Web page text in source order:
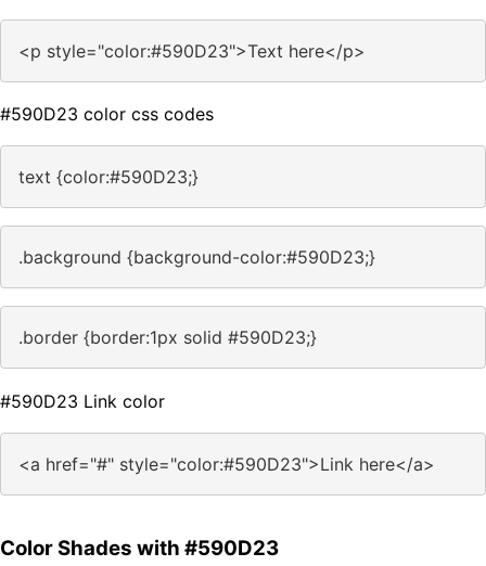
<p style="color:#590D23">Text here</p>
#590D23 color css codes
text {color:#590D23;}
.background {background-color:#590D23;}
.border {border:1px solid #590D23;}
#590D23 Link color
<a href="#" style="color:#590D23">Link here</a>
Color Shades with #590D23